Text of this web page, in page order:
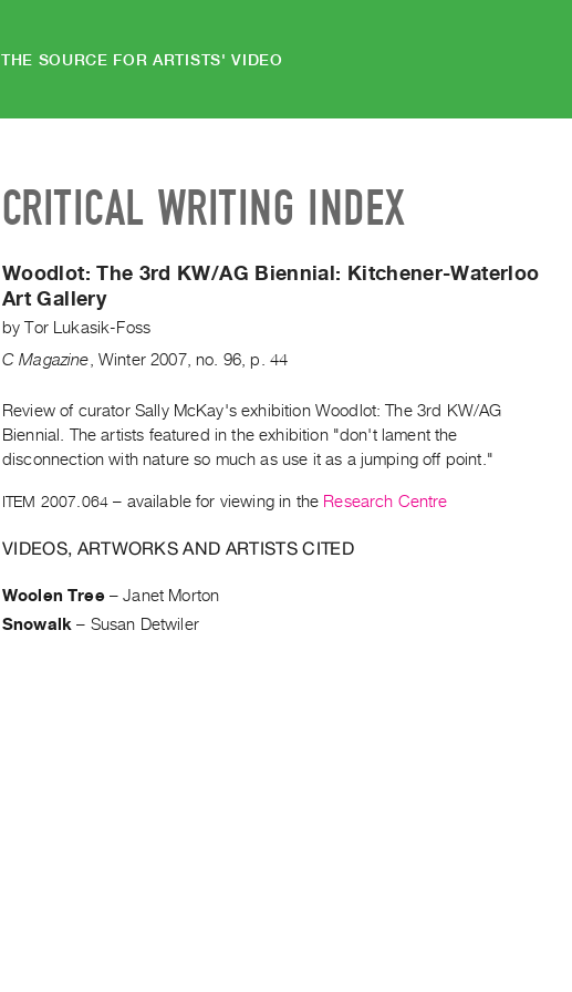
THE SOURCE FOR ARTISTS' VIDEO
CRITICAL WRITING INDEX
Woodlot: The 3rd KW/AG Biennial: Kitchener-Waterloo
Art Gallery
byTor Lukasik-Foss
C Magazine Winter 2007,no. 96 p. 44
Review of curator Sally McKay's exhibition Woodlot: The 3rd KW/AG
Biennial. The artists featured in the exhibition "don't lament the
disconnection with nature so much as use it as a jumping off point."
ITEM 2007.064 – available for viewing in the Research Centre
VIDEOS, ARTWORKS AND ARTISTS CITED
Woolen Tree–Janet Morton
Snowalk – Susan Detwiler